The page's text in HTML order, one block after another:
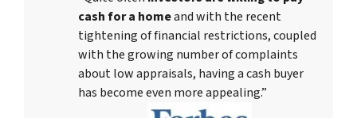
cash for a homeand with the recent
tightening of financial restrictions, coupled
with the growing number of complaints
about low appraisals, having a cash buyer
has become even more appealing.”